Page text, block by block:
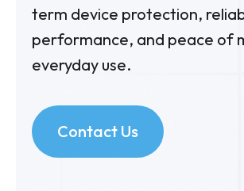
term device protection,
performance, and peace of
everyday use.
Contact Us